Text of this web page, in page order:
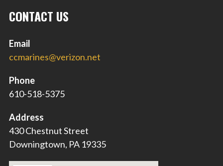
CONTACT US
Email
ccmarines@verizon.net
Phone
610-518-5375
Address
430 Chestnut Street
Downingtown, PA 19335